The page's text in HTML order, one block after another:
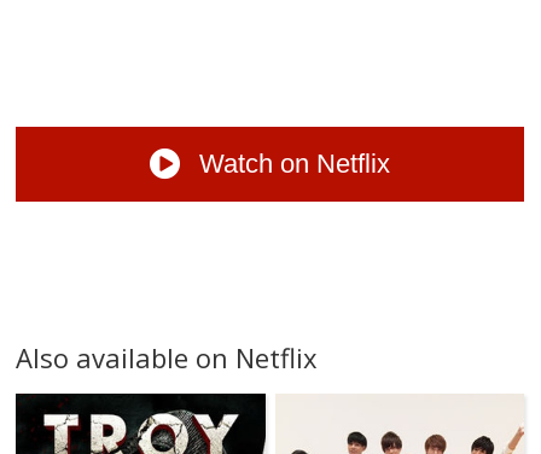
Watch on Netflix
Also available on Netflix